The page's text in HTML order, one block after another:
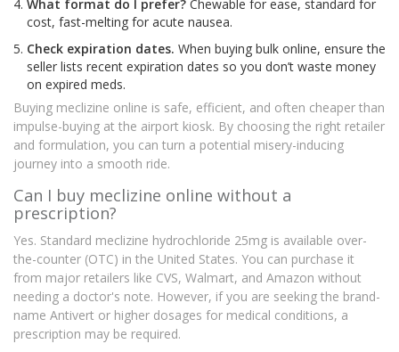
What format do I prefer? Chewable for ease, standard for
cost, fast-melting for acute nausea.
Check expiration dates. When buying bulk online, ensure the
seller lists recent expiration dates so you don’t waste money
on expired meds.
Buying meclizine online is safe, efficient, and often cheaper than
impulse-buying at the airport kiosk. By choosing the right retailer
and formulation, you can turn a potential misery-inducing
journey into a smooth ride.
Can I buy meclizine online without a
prescription?
Yes. Standard meclizine hydrochloride 25mg is available over-
the-counter (OTC) in the United States. You can purchase it
from major retailers like CVS, Walmart, and Amazon without
needing a doctor's note. However, if you are seeking the brand-
name Antivert or higher dosages for medical conditions, a
prescription may be required.